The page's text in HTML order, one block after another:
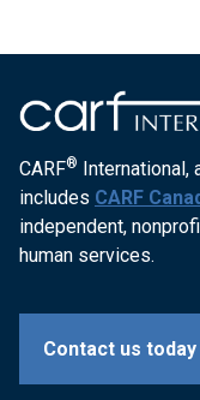
CARF® International,
includes CARF
independent,
human services.
Contact us today